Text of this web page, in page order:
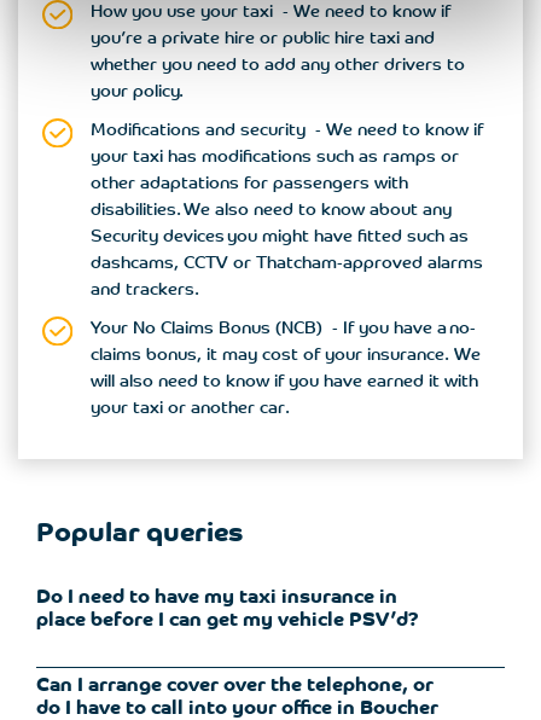
How you use your taxi - We need to know if
you’re a private hire or public hire taxi and
whether you need to add any other drivers to
your policy.
Modifications and security - We need to know if
your taxi has modifications such as ramps or
other adaptations for passengers with
disabilities. We also need to know about any
Security devices you might have fitted such as
dashcams, CCTV or Thatcham-approved alarms
and trackers.
Your No Claims Bonus (NCB) - If you have a no-
claims bonus, it may cost of your insurance. We
will also need to know if you have earned it with
your taxi or another car.
Popular queries
Do I need to have my taxi insurance in
place before I can get my vehicle PSV’d?
asyou
Can I arrange cover over the telephone, or
do I have to call into your office in Boucher